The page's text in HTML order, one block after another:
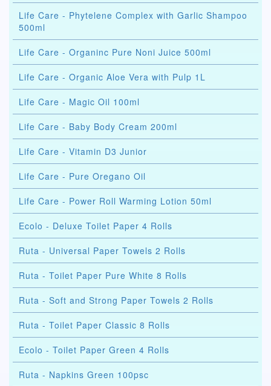
Life Care - Phytelene Complex with Garlic Shampoo
500ml
Life Care - Organinc Pure Noni Juice 500ml
Life Care - Organic Aloe Vera with Pulp 1L
Life Care - Magic Oil 100ml
Life Care - Baby Body Cream 200ml
Life Care - Vitamin D3 Junior
Life Care - Pure Oregano Oil
Life Care - Power Roll Warming Lotion 50ml
Ecolo - Deluxe Toilet Paper 4 Rolls
Ruta - Universal Paper Towels 2 Rolls
Ruta - Toilet Paper Pure White 8 Rolls
Ruta - Soft and Strong Paper Towels 2 Rolls
Ruta - Toilet Paper Classic 8 Rolls
Ecolo - Toilet Paper Green 4 Rolls
Ruta - Napkins Green 100psc